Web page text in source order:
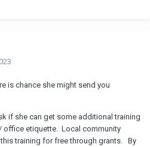
is chance she might send you
if she can get some additional training
office etiquette. Local community
training for free through grants. By